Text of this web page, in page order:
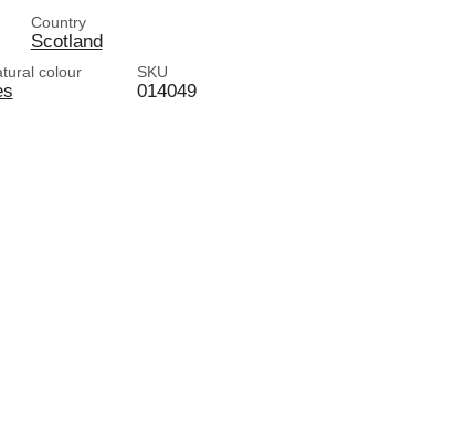
Country
Scotland
colour SKU
014049